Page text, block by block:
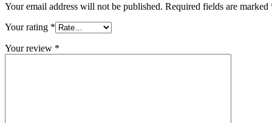
Your email address will not be published. Required fields are marked
Your rating *
Your review *